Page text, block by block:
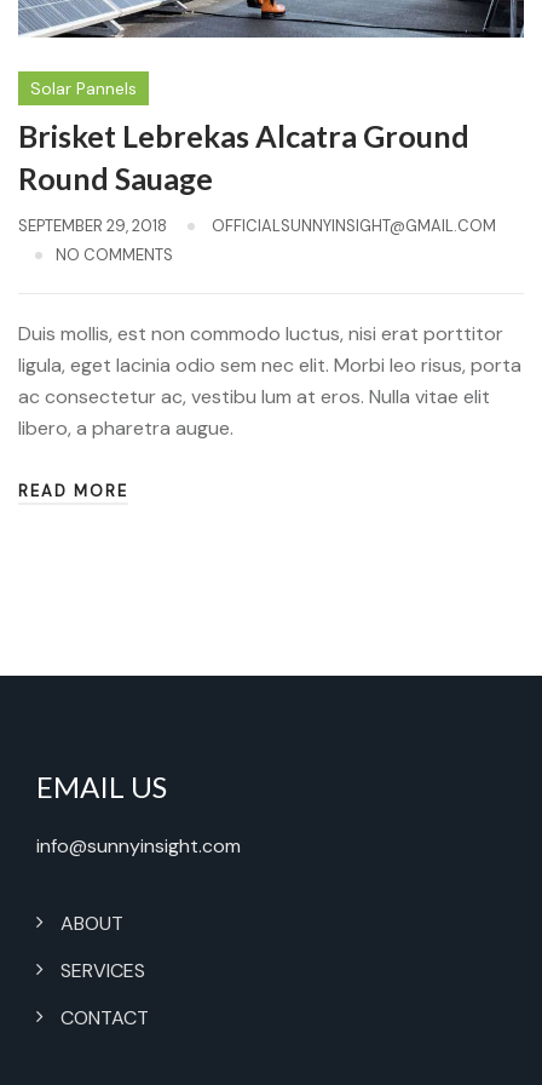
Solar Pannels
Brisket Lebrekas Alcatra Ground
Round Sauage
SEPTEMBER 29, 2018
OFFICIALSUNNYINSIGHT@GMAIL.COM
NO COMMENTS
Duis mollis, est non commodo luctus, nisi erat porttitor
ligula, eget lacinia odio sem nec elit. Morbi leo risus, porta
ac consectetur ac, vestibu lum at eros. Nulla vitae elit
libero, a pharetra augue.
READ MORE
EMAIL US
info@sunnyinsight.com
ABOUT
SERVICES
CONTACT